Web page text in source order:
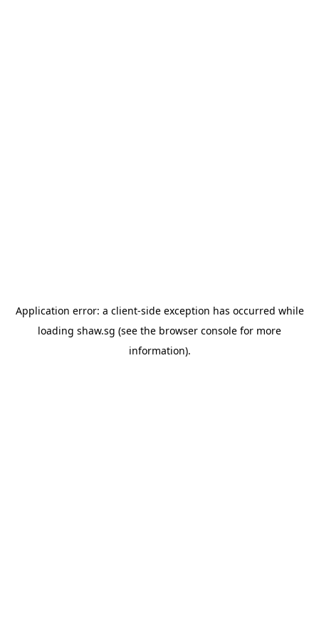
Application error: a client-side exception has occurred while
loading shaw.sg (see the browser console for more
information).